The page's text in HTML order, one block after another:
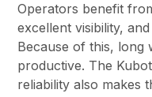
Operators benefit
excellent visibility,
Because of this, long
productive. The
reliability also makes